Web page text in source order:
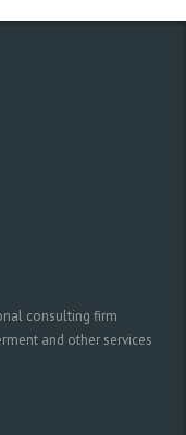
consulting firm
and other services